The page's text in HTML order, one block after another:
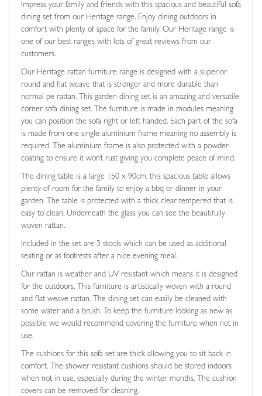
Impress your family and friends with this spacious and beautiful sofa
dining set from our Heritage range. Enjoy dining outdoors in
comfort with plenty of space for the family. Our Heritage range is
one of our best ranges with lots of great reviews from our
customers.
Our Heritage rattan furniture range is designed with a superior
round and flat weave that is stronger and more durable than
normal pe rattan. This garden dining set is an amazing and versatile
corner sofa dining set. The furniture is made in modules meaning
you can position the sofa right or left handed. Each part of the sofa
is made from one single aluminium frame meaning no assembly is
required. The aluminium frame is also protected with a powder-
coating to ensure it won’t rust giving you complete peace of mind.
The dining table is a large 150 x 90cm, this spacious table allows
plenty of room for the family to enjoy a bbq or dinner in your
garden. The table is protected with a thick clear tempered that is
easy to clean. Underneath the glass you can see the beautifully
woven rattan.
Included in the set are 3 stools which can be used as additional
seating or as footrests after a nice evening meal.
Our rattan is weather and UV resistant which means it is designed
for the outdoors. This furniture is artistically woven with a round
and flat weave rattan. The dining set can easily be cleaned with
some water and a brush. To keep the furniture looking as new as
possible we would recommend covering the furniture when not in
use.
The cushions for this sofa set are thick allowing you to sit back in
comfort. The shower resistant cushions should be stored indoors
when not in use, especially during the winter months. The cushion
covers can be removed for cleaning.